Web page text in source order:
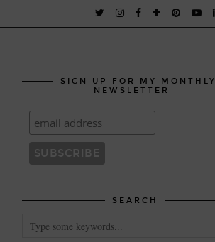
SIGN UP FOR MY MONTHLY
NEWSLETTER
SEARCH